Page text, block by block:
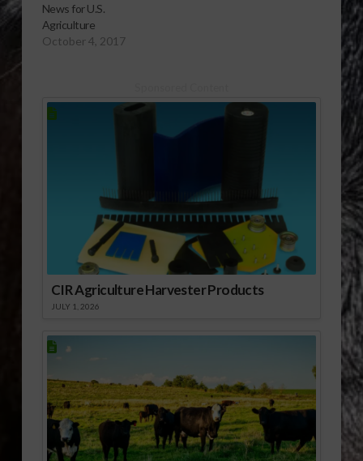
News for U.S.
Agriculture
October 4, 2017
CIR Agriculture Harvester Products
JULY 1, 2026